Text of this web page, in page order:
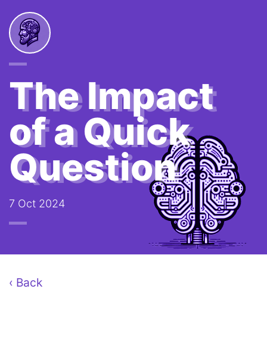
The Impact
of a Quick
Question
7 Oct 2024
‹ Back